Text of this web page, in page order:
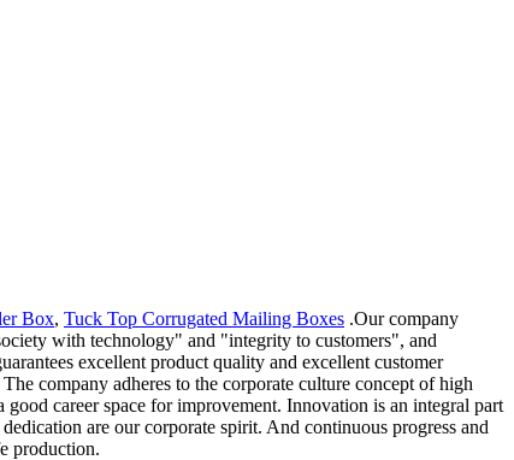
Box, Tuck Top Corrugated Mailing Boxes .Our company
with technology" and "integrity to customers", and
excellent product quality and excellent customer
company adheres to the corporate culture concept of high
career space for improvement. Innovation is an integral part
are our corporate spirit. And continuous progress and
production.